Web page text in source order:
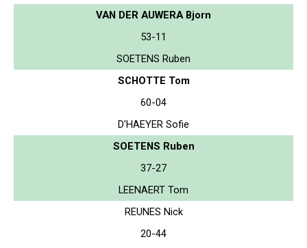
VAN DER AUWERA Bjorn
53-11
SOETENS Ruben
SCHOTTE Tom
60-04
D'HAEYER Sofie
SOETENS Ruben
37-27
LEENAERT Tom
REUNES Nick
20-44